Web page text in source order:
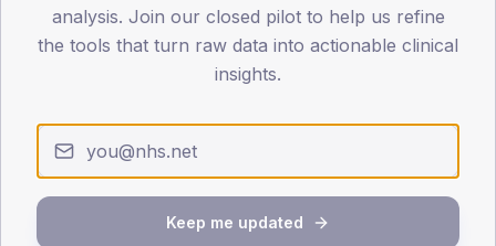
< 40 40-64 65-79 80+
30
Type 2
analysis. Join our closed pilot to help us refine
the tools that turn raw data into actionable clinical
insights.
Keep me updated